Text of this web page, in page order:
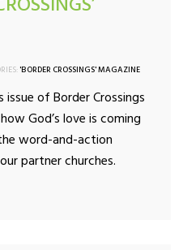
'BORDER CROSSINGS' MAGAZINE
issue of Border Crossings
God’s love is coming
word-and-action
partner churches.